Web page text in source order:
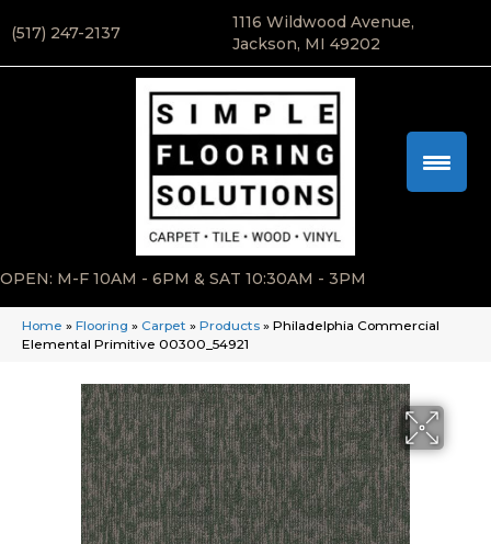
(517) 247-2137
1116 Wildwood Avenue,
Jackson, MI 49202
OPEN: M-F 10AM - 6PM & SAT 10:30AM - 3PM
Home » Flooring » Carpet » Products » Philadelphia Commercial
Elemental Primitive 00300_54921